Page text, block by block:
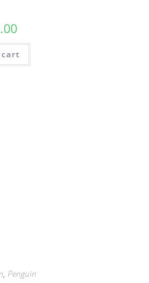
, Penguin